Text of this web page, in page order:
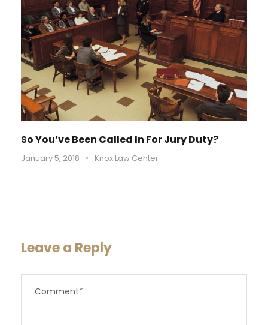
So You’ve Been Called In For Jury Duty?
January 5, 2018 • Knox Law Center
Leave a Reply